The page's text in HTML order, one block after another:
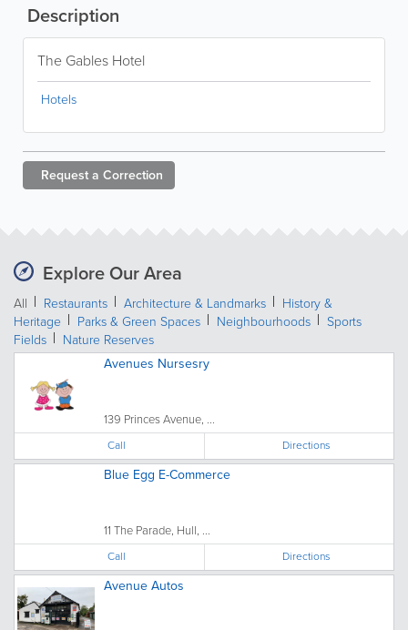
Description
The Gables Hotel
Hotels
Request a Correction
Explore Our Area
All Restaurants Architecture & Landmarks
History &
Heritage
Parks & Green Spaces Neighbourhoods
Sports
Fields
Nature Reserves
Avenues Nursesry
139 Princes Avenue, ...
Call Directions
Blue Egg E-Commerce
11 The Parade, Hull, ...
Call Directions
Avenue Autos